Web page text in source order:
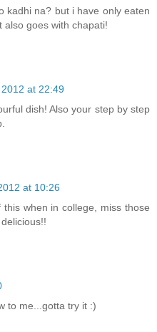
kadhi na? but i have only eaten
also goes with chapati!
at 22:49
dish! Also your step by step
at 10:26
when in college, miss those
to me...gotta try it :)